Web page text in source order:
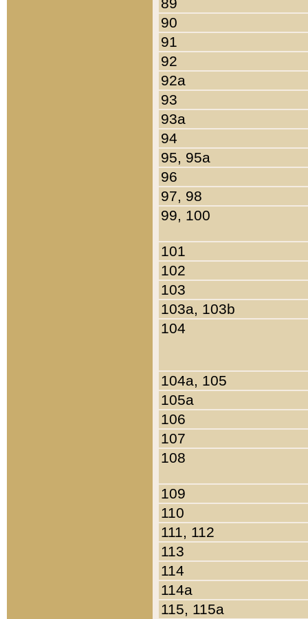
90
91
92
92a
93
93a
94
95, 95a
96
97, 98
99, 100
101
102
103
103a, 103b
104
104a, 105
105a
106
107
108
109
110
111, 112
113
114
114a
115, 115a